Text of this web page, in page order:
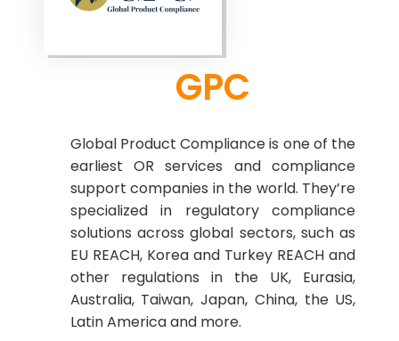
GPC
Global Product Compliance is one of the
earliest OR services and compliance
support companies in the world. They’re
specialized in regulatory compliance
solutions across global sectors, such as
EU REACH, Korea and Turkey REACH and
other regulations in the UK, Eurasia,
Australia, Taiwan, Japan, China, the US,
Latin America and more.